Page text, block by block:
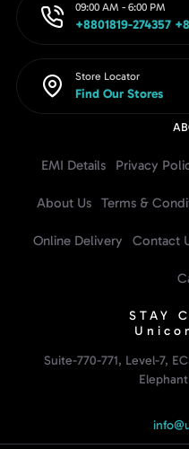
09:00 AM - 6:00 PM
+8801819-274357
Store Locator
Find Our Stores
EMI Details Privacy
About Us Terms &
Online Delivery Contact
STAY
Suite-770-771, Level-7,